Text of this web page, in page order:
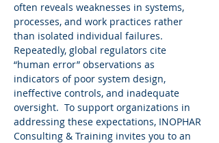
often reveals weaknesses in systems,
processes, and work practices rather
than isolated individual failures.
Repeatedly, global regulators cite
“human error” observations as
indicators of poor system design,
ineffective controls, and inadequate
oversight.  To support organizations in
addressing these expectations, INOPHAR
Consulting & Training invites you to an